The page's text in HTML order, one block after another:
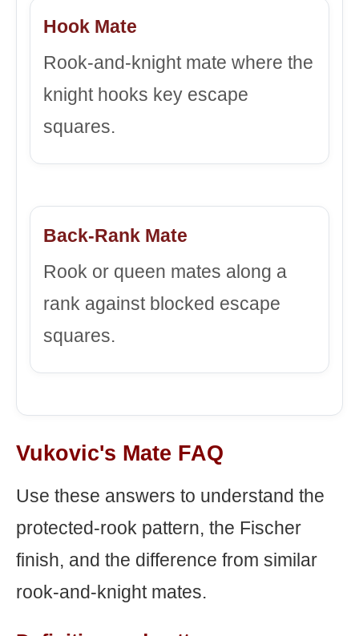
Hook Mate
Rook-and-knight mate where the
knight hooks key escape
squares.
Back-Rank Mate
Rook or queen mates along a
rank against blocked escape
squares.
Vukovic's Mate FAQ
Use these answers to understand the
protected-rook pattern, the Fischer
finish, and the difference from similar
rook-and-knight mates.